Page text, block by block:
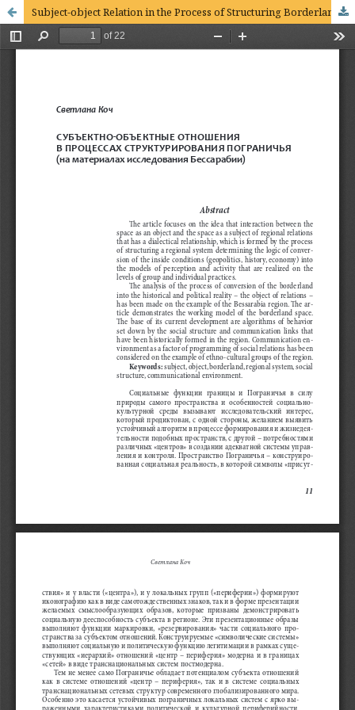
Subject-object Relation in the Process of Structuring Borderland (on materials of the research of the Bessarabia region)